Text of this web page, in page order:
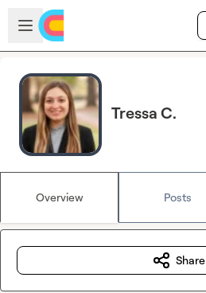
Skip to main content
Open sidebar
Tressa C.
Overview Posts
Share